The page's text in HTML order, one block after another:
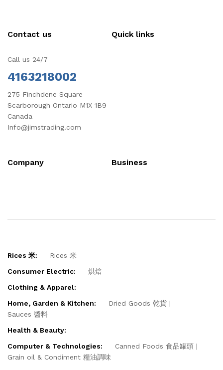
Contact us
Call us 24/7
4163218002
275 Finchdene Square
Scarborough Ontario M1X 1B9
Canada
Info@jimstrading.com
Quick links
Company Business
Rices 米:
Rices 米
Consumer Electric:
烘焙
Clothing & Apparel:
Home, Garden & Kitchen:
Dried Goods 乾貨
Sauces 醬料
Health & Beauty:
Computer & Technologies:
Canned Foods 食品罐頭
Grain oil & Condiment 糧油調味